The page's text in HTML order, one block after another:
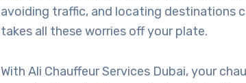
avoiding traffic, and locating destinations
takes all these worries off your plate.
With Ali Chauffeur Services Dubai, your